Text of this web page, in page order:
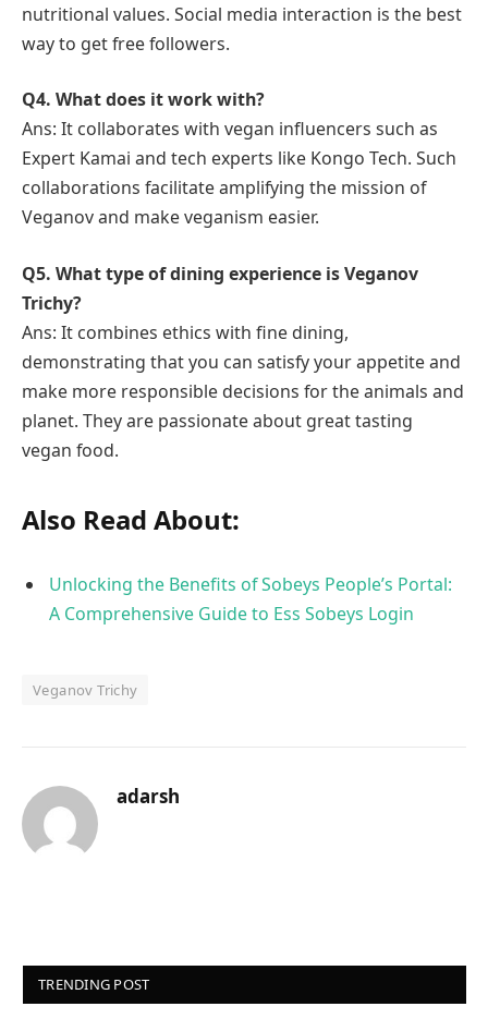
nutritional values. Social media interaction is the best
way to get free followers.
Q4. What does it work with?
Ans: It collaborates with vegan influencers such as
Expert Kamai and tech experts like Kongo Tech. Such
collaborations facilitate amplifying the mission of
Veganov and make veganism easier.
Q5. What type of dining experience is Veganov
Trichy?
Ans: It combines ethics with fine dining,
demonstrating that you can satisfy your appetite and
make more responsible decisions for the animals and
planet. They are passionate about great tasting
vegan food.
Also Read About:
Unlocking the Benefits of Sobeys People’s Portal:
A Comprehensive Guide to Ess Sobeys Login
Veganov Trichy
adarsh
TRENDING POST